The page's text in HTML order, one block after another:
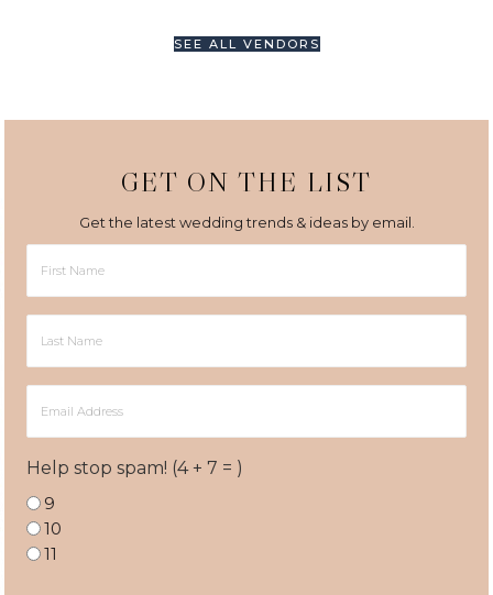
SEE ALL VENDORS
GET ON THE LIST
Get the latest wedding trends & ideas by email.
Name
Name
Address
Help stop spam! (4 + 7 = )
9
10
11